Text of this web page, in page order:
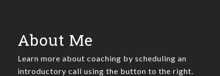
About Me
Learn more about coaching by scheduling an
introductory call using the button to the right.